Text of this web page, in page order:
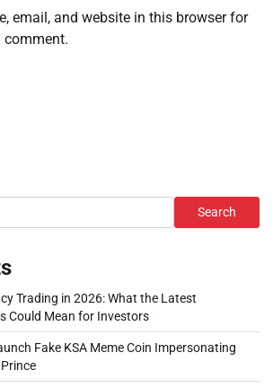
email, and website in this browser for
comment.
Search
Trading in 2026: What the Latest
Could Mean for Investors
Fake KSA Meme Coin Impersonating